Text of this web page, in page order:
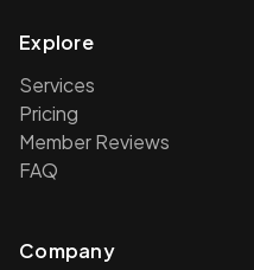
Explore
Services
Pricing
Member Reviews
FAQ
Company